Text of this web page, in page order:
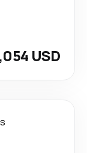
USD